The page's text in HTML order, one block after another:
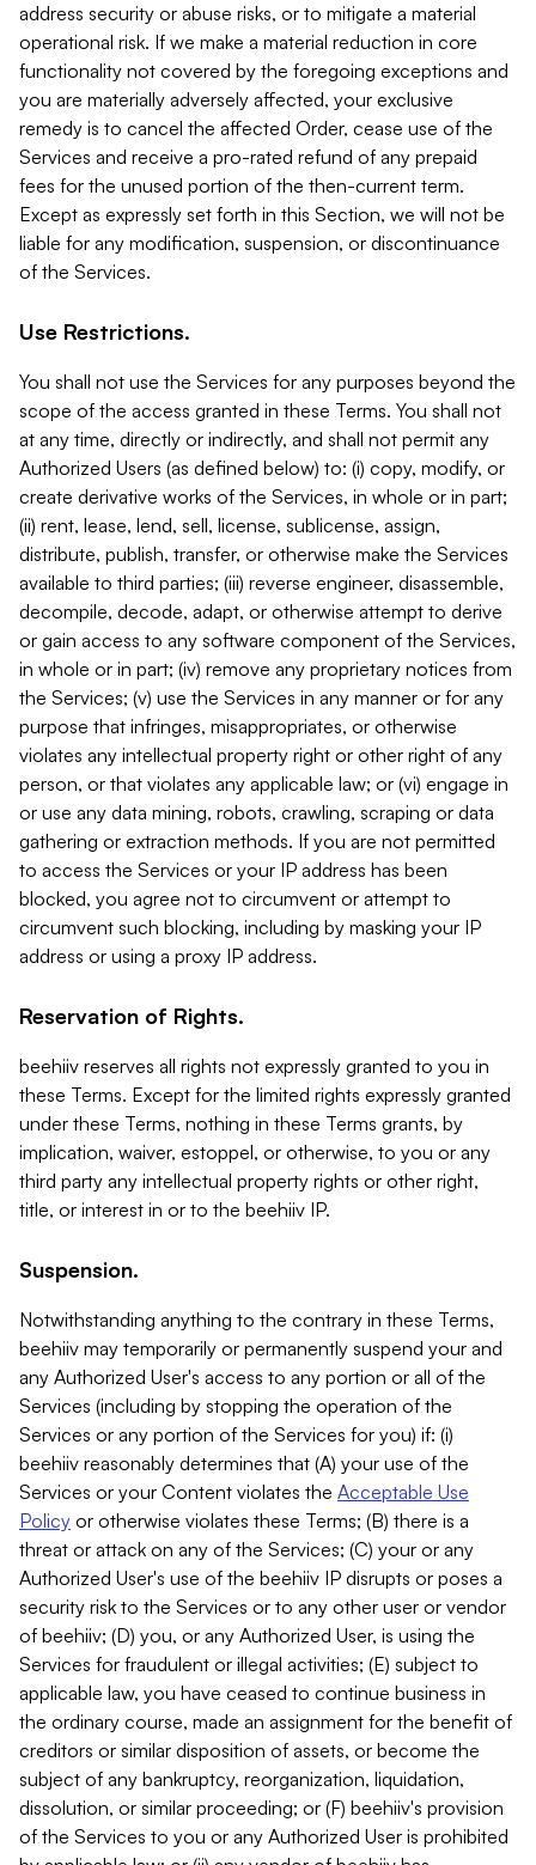
address security or abuse risks, or to mitigate a material
operational risk. If we make a material reduction in core
functionality not covered by the foregoing exceptions and
you are materially adversely affected, your exclusive
remedy is to cancel the affected Order, cease use of the
Services and receive a pro-rated refund of any prepaid
fees for the unused portion of the then-current term.
Except as expressly set forth in this Section, we will not be
liable for any modification, suspension, or discontinuance
of the Services.
Use Restrictions.
You shall not use the Services for any purposes beyond the
scope of the access granted in these Terms. You shall not
at any time, directly or indirectly, and shall not permit any
Authorized Users (as defined below) to: (i) copy, modify, or
create derivative works of the Services, in whole or in part;
(ii) rent, lease, lend, sell, license, sublicense, assign,
distribute, publish, transfer, or otherwise make the Services
available to third parties; (iii) reverse engineer, disassemble,
decompile, decode, adapt, or otherwise attempt to derive
or gain access to any software component of the Services,
in whole or in part; (iv) remove any proprietary notices from
the Services; (v) use the Services in any manner or for any
purpose that infringes, misappropriates, or otherwise
violates any intellectual property right or other right of any
person, or that violates any applicable law; or (vi) engage in
or use any data mining, robots, crawling, scraping or data
gathering or extraction methods. If you are not permitted
to access the Services or your IP address has been
blocked, you agree not to circumvent or attempt to
circumvent such blocking, including by masking your IP
address or using a proxy IP address.
Reservation of Rights.
beehiiv reserves all rights not expressly granted to you in
these Terms. Except for the limited rights expressly granted
under these Terms, nothing in these Terms grants, by
implication, waiver, estoppel, or otherwise, to you or any
third party any intellectual property rights or other right,
title, or interest in or to the beehiiv IP.
Suspension.
Notwithstanding anything to the contrary in these Terms,
beehiiv may temporarily or permanently suspend your and
any Authorized User's access to any portion or all of the
Services (including by stopping the operation of the
Services or any portion of the Services for you) if: (i)
beehiiv reasonably determines that (A) your use of the
Services or your Content violates the Acceptable Use
Policy or otherwise violates these Terms; (B) there is a
threat or attack on any of the Services; (C) your or any
Authorized User's use of the beehiiv IP disrupts or poses a
security risk to the Services or to any other user or vendor
of beehiiv; (D) you, or any Authorized User, is using the
Services for fraudulent or illegal activities; (E) subject to
applicable law, you have ceased to continue business in
the ordinary course, made an assignment for the benefit of
creditors or similar disposition of assets, or become the
subject of any bankruptcy, reorganization, liquidation,
dissolution, or similar proceeding; or (F) beehiiv's provision
of the Services to you or any Authorized User is prohibited